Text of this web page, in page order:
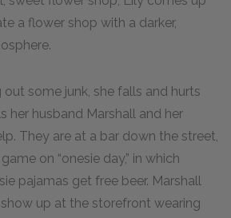
a flower shop with a darker,
some junk, she falls and hurts
her husband Marshall and her
They are at a bar down the street,
on “onesie day,” in which
pajamas get free beer. Marshall
show up at the storefront wearing